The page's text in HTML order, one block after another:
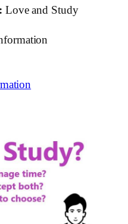
Love and Study